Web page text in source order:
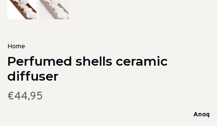
Home
Perfumed shells ceramic
diffuser
€44,95
Anoq